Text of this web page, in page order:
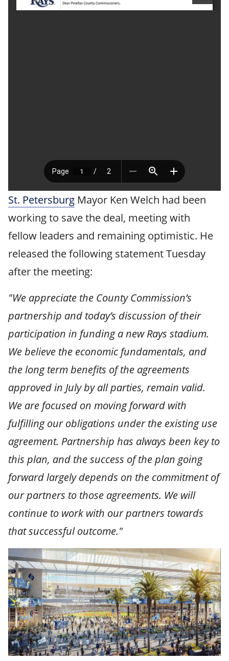
St. Petersburg Mayor Ken Welch had been
working to save the deal, meeting with
fellow leaders and remaining optimistic. He
released the following statement Tuesday
after the meeting:
"We appreciate the County Commission’s
partnership and today’s discussion of their
participation in funding a new Rays stadium.
We believe the economic fundamentals, and
the long term benefits of the agreements
approved in July by all parties, remain valid.
We are focused on moving forward with
fulfilling our obligations under the existing use
agreement. Partnership has always been key to
this plan, and the success of the plan going
forward largely depends on the commitment of
our partners to those agreements. We will
continue to work with our partners towards
that successful outcome."